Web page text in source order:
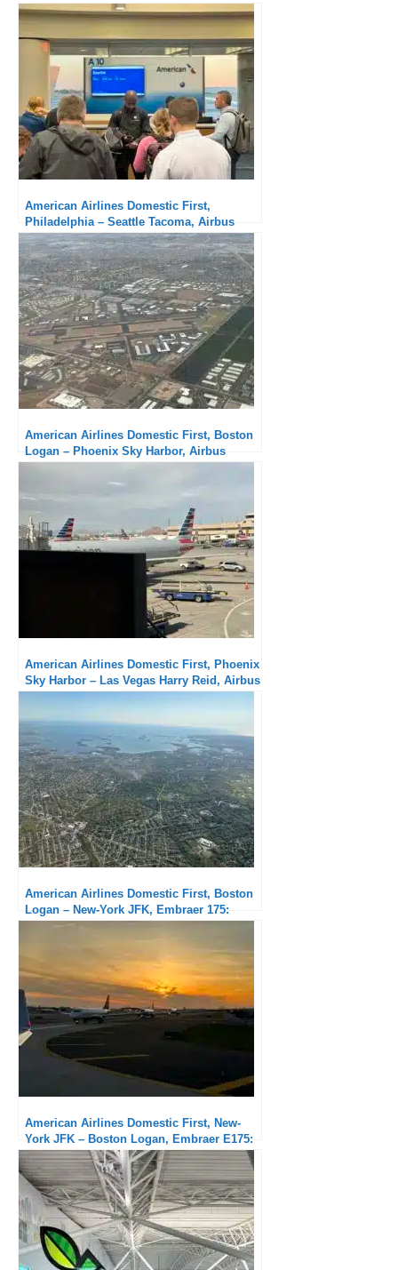
American Airlines Domestic First,
Philadelphia – Seattle Tacoma, Airbus
A321: Disappointing
American Airlines Domestic First, Boston
Logan – Phoenix Sky Harbor, Airbus
American Airlines Domestic First, Phoenix
Sky Harbor – Las Vegas Harry Reid, Airbus
American Airlines Domestic First, Boston
Logan – New-York JFK, Embraer 175:
Subpar service but exceptional punctuality
American Airlines Domestic First, New-
York JFK – Boston Logan, Embraer E175:
Very good service